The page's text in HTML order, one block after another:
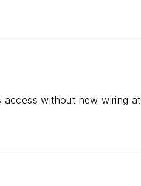
without new wiring